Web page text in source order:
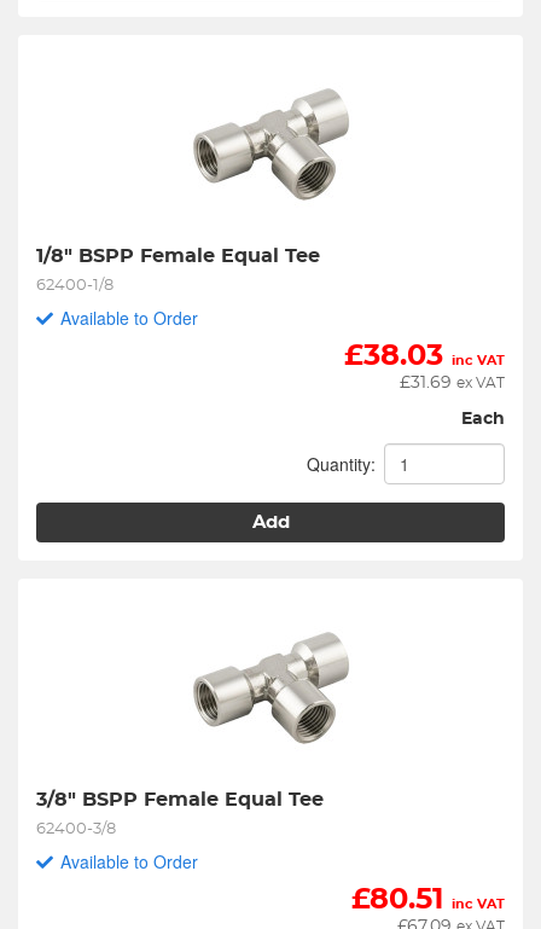
1/8" BSPP Female Equal Tee
62400-1/8
Available to Order
£38.03 inc VAT
£31.69 ex VAT
Each
Quantity:
Add
3/8" BSPP Female Equal Tee
62400-3/8
Available to Order
£80.51 inc VAT